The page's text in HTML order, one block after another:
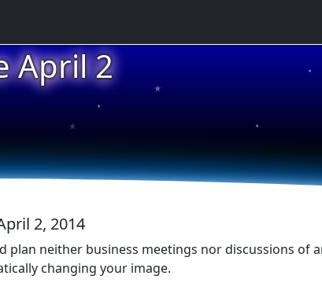
April 2
★
★
★
★
★
2, 2014
neither business meetings nor discussions of
changing your image.